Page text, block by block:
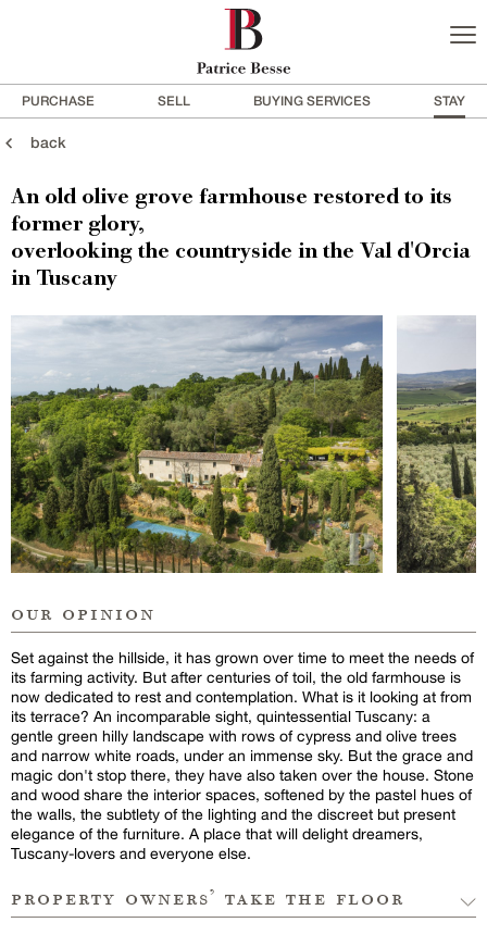
PURCHASE SELL BUYING SERVICES STAY
back
An old olive grove farmhouse restored to its
former glory,
overlooking the countryside in the Val d'Orcia
in Tuscany
our opinion
Set against the hillside, it has grown over time to meet the needs of
its farming activity. But after centuries of toil, the old farmhouse is
now dedicated to rest and contemplation. What is it looking at from
its terrace? An incomparable sight, quintessential Tuscany: a
gentle green hilly landscape with rows of cypress and olive trees
and narrow white roads, under an immense sky. But the grace and
magic don't stop there, they have also taken over the house. Stone
and wood share the interior spaces, softened by the pastel hues of
the walls, the subtlety of the lighting and the discreet but present
elegance of the furniture. A place that will delight dreamers,
Tuscany-lovers and everyone else.
property owners’ take the floor